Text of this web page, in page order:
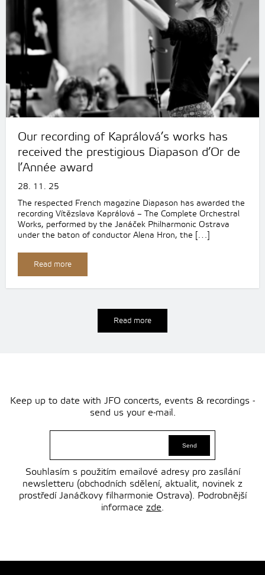
Our recording of Kaprálová’s works has
received the prestigious Diapason d’Or de
l’Année award
28. 11. 25
The respected French magazine Diapason has awarded the
recording Vítězslava Kaprálová – The Complete Orchestral
Works, performed by the Janáček Philharmonic Ostrava
under the baton of conductor Alena Hron, the […]
Read more
Read more
Keep up to date with JFO concerts, events & recordings -
send us your e-mail.
Souhlasím s použitím emailové adresy pro zasílání
newsletteru (obchodních sdělení, aktualit, novinek z
prostředí Janáčkovy filharmonie Ostrava). Podrobnější
informace zde.